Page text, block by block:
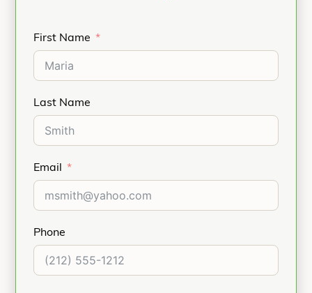
First Name
Last Name
Email
Phone